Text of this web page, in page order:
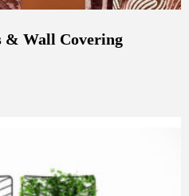
& Wall Covering